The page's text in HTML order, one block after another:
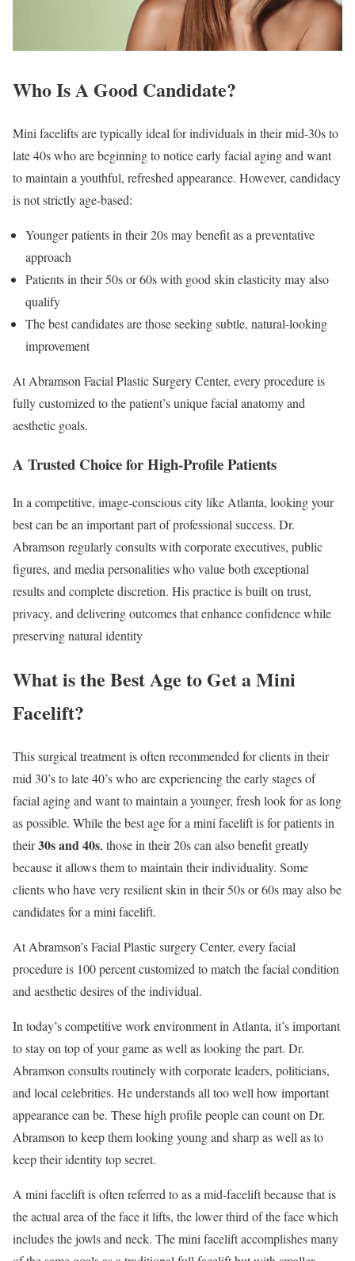
Who Is A Good Candidate?
Mini facelifts are typically ideal for individuals in their mid-30s to
late 40s who are beginning to notice early facial aging and want
to maintain a youthful, refreshed appearance. However, candidacy
is not strictly age-based:
Younger patients in their 20s may benefit as a preventative
approach
Patients in their 50s or 60s with good skin elasticity may also
qualify
The best candidates are those seeking subtle, natural-looking
improvement
At Abramson Facial Plastic Surgery Center, every procedure is
fully customized to the patient’s unique facial anatomy and
aesthetic goals.
A Trusted Choice for High-Profile Patients
In a competitive, image-conscious city like Atlanta, looking your
best can be an important part of professional success. Dr.
Abramson regularly consults with corporate executives, public
figures, and media personalities who value both exceptional
results and complete discretion. His practice is built on trust,
privacy, and delivering outcomes that enhance confidence while
preserving natural identity
What is the Best Age to Get a Mini
Facelift?
This surgical treatment is often recommended for clients in their
mid 30’s to late 40’s who are experiencing the early stages of
facial aging and want to maintain a younger, fresh look for as long
as possible. While the best age for a mini facelift is for patients in
their30s and 40s, those in their 20s can also benefit greatly
because it allows them to maintain their individuality. Some
clients who have very resilient skin in their 50s or 60s may also be
candidates for a mini facelift.
At Abramson’s Facial Plastic surgery Center, every facial
procedure is 100 percent customized to match the facial condition
and aesthetic desires of the individual.
In today’s competitive work environment in Atlanta, it’s important
to stay on top of your game as well as looking the part. Dr.
Abramson consults routinely with corporate leaders, politicians,
and local celebrities. He understands all too well how important
appearance can be. These high profile people can count on Dr.
Abramson to keep them looking young and sharp as well as to
keep their identity top secret.
A mini facelift is often referred to as a mid-facelift because that is
the actual area of the face it lifts, the lower third of the face which
includes the jowls and neck. The mini facelift accomplishes many